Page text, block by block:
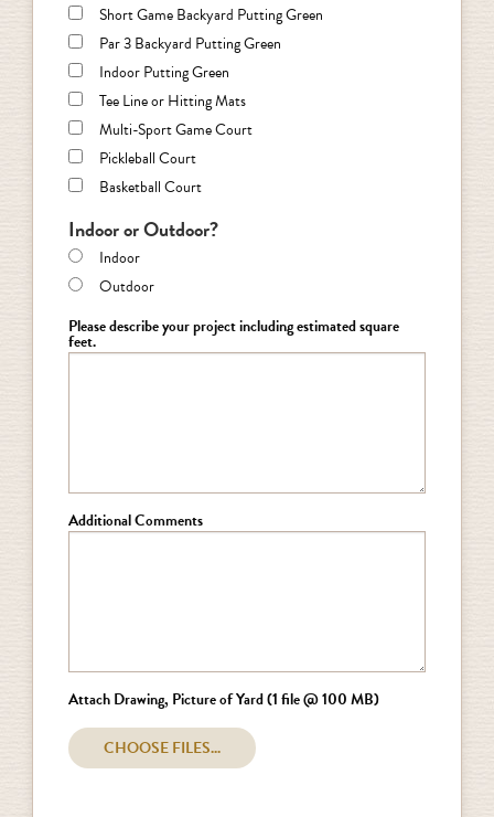
Short Game Backyard Putting Green
Par 3 Backyard Putting Green
Indoor Putting Green
Tee Line or Hitting Mats
Multi-Sport Game Court
Pickleball Court
Basketball Court
Indoor or Outdoor?
Indoor
Outdoor
Please describe your project including estimated square
feet.
Additional Comments
Attach Drawing, Picture of Yard (1 file @ 100 MB)